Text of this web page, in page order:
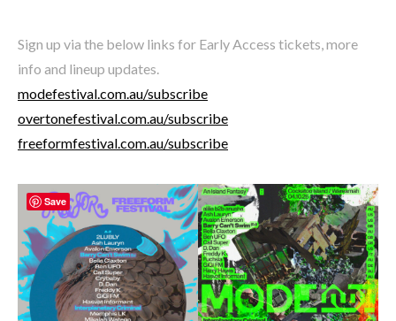
Sign up via the below links for Early Access tickets, more
info and lineup updates.
modefestival.com.au/subscribe
overtonefestival.com.au/subscribe
freeformfestival.com.au/subscribe
Save